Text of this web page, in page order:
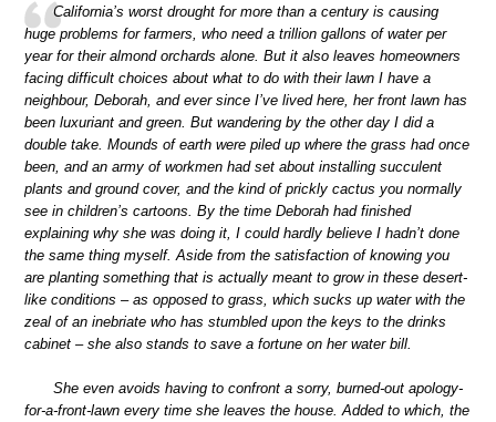
California’s worst drought for more than a century is causing
huge problems for farmers, who need a trillion gallons of water per
year for their almond orchards alone. But it also leaves homeowners
facing difficult choices about what to do with their lawn I have a
neighbour, Deborah, and ever since I’ve lived here, her front lawn has
been luxuriant and green. But wandering by the other day I did a
double take. Mounds of earth were piled up where the grass had once
been, and an army of workmen had set about installing succulent
plants and ground cover, and the kind of prickly cactus you normally
see in children’s cartoons. By the time Deborah had finished
explaining why she was doing it, I could hardly believe I hadn’t done
the same thing myself. Aside from the satisfaction of knowing you
are planting something that is actually meant to grow in these desert-
like conditions – as opposed to grass, which sucks up water with the
zeal of an inebriate who has stumbled upon the keys to the drinks
cabinet – she also stands to save a fortune on her water bill.
She even avoids having to confront a sorry, burned-out apology-
for-a-front-lawn every time she leaves the house. Added to which, the